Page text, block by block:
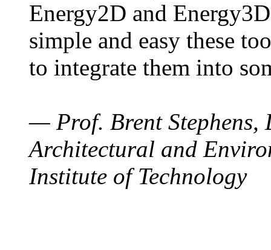
Energy2D and
simple and easy these
to integrate them into
— Prof. Brent Stephens,
Architectural and
Institute of Technology